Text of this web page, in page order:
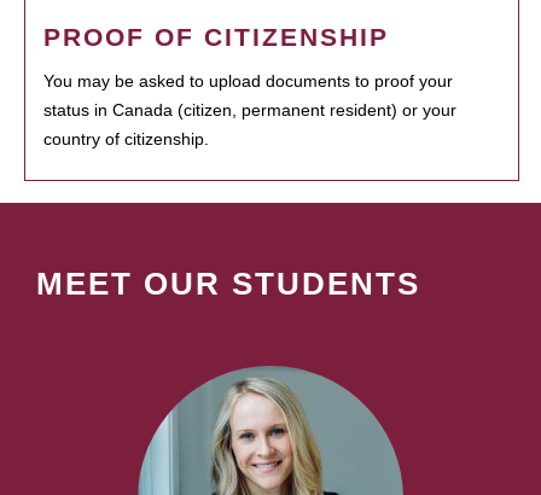
PROOF OF CITIZENSHIP
You may be asked to upload documents to proof your
status in Canada (citizen, permanent resident) or your
country of citizenship.
MEET OUR STUDENTS